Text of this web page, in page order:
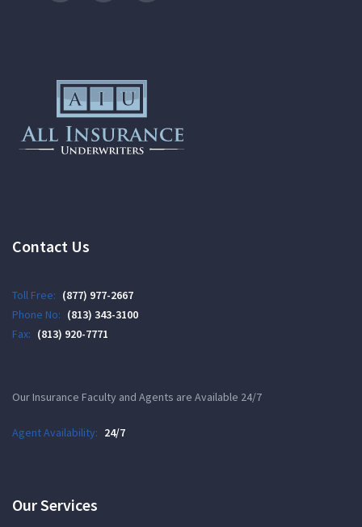
Contact Us
Toll Free: (877) 977-2667
Phone No: (813) 343-3100
Fax: (813) 920-7771
Our Insurance Faculty and Agents are Available 24/7
Agent Availability: 24/7
Our Services